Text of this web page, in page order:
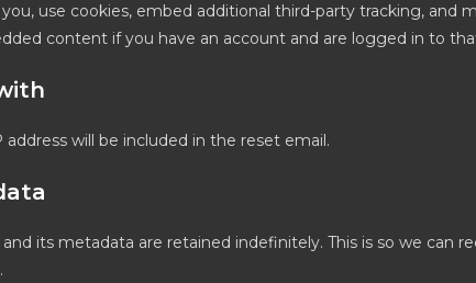
use cookies, embed additional third-party tracking,
content if you have an account and are logged in to
will be included in the reset email.
its metadata are retained indefinitely. This is so we can